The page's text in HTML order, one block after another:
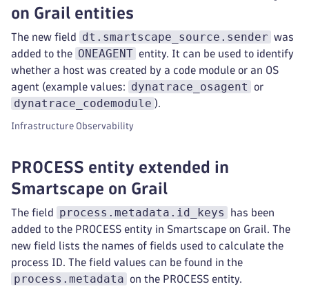
on Grail entities
The new field dt.smartscape_source.sender was
added to the ONEAGENT entity. It can be used to identify
whether a host was created by a code module or an OS
agent (example values:
dynatrace_osagent or
dynatrace_codemodule ).
Infrastructure Observability
PROCESS entity extended in
Smartscape on Grail
The field process.metadata.id_keys
has been
added to the PROCESS entity in Smartscape on Grail. The
new field lists the names of fields used to calculate the
process ID. The field values can be found in the
process.metadata on the PROCESS entity.